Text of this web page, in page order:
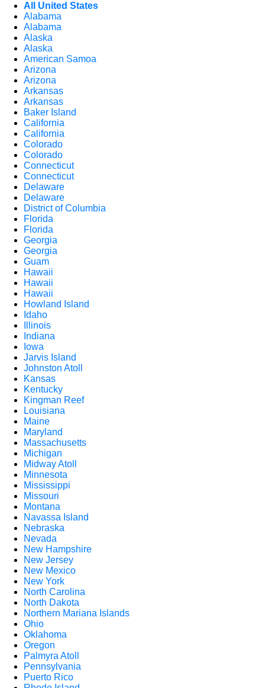
All United States
Alabama
Alabama
Alaska
Alaska
American Samoa
Arizona
Arizona
Arkansas
Arkansas
Baker Island
California
California
Colorado
Colorado
Connecticut
Connecticut
Delaware
Delaware
District of Columbia
Florida
Florida
Georgia
Georgia
Guam
Hawaii
Hawaii
Hawaii
Howland Island
Idaho
Illinois
Indiana
Iowa
Jarvis Island
Johnston Atoll
Kansas
Kentucky
Kingman Reef
Louisiana
Maine
Maryland
Massachusetts
Michigan
Midway Atoll
Minnesota
Mississippi
Missouri
Montana
Navassa Island
Nebraska
Nevada
New Hampshire
New Jersey
New Mexico
New York
North Carolina
North Dakota
Northern Mariana Islands
Ohio
Oklahoma
Oregon
Palmyra Atoll
Pennsylvania
Puerto Rico